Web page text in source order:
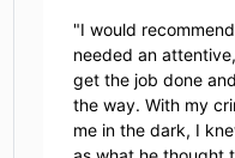
"I would
needed an
get the job done
the way. With my
me in the dark, I